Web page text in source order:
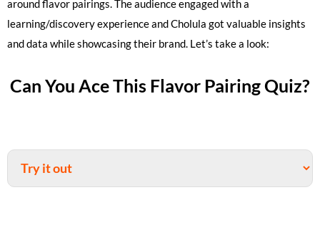
around flavor pairings. The audience engaged with a
learning/discovery experience and Cholula got valuable insights
and data while showcasing their brand. Let’s take a look:
Can You Ace This Flavor Pairing Quiz?